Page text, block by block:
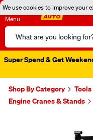
We use cookies to improve your
Menu
Search
Catalog
Super Spend & Get
Shop By Category
Engine Cranes & Stands